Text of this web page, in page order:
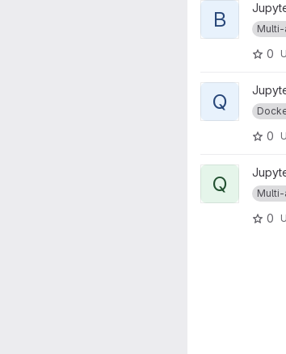
View base
B Multi-
0
View
Q
0
View
Q Multi-
0